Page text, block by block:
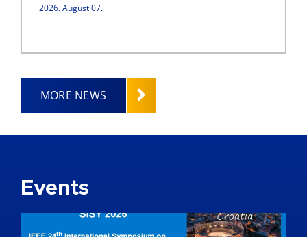
2026. August 07.
MORE NEWS
Events